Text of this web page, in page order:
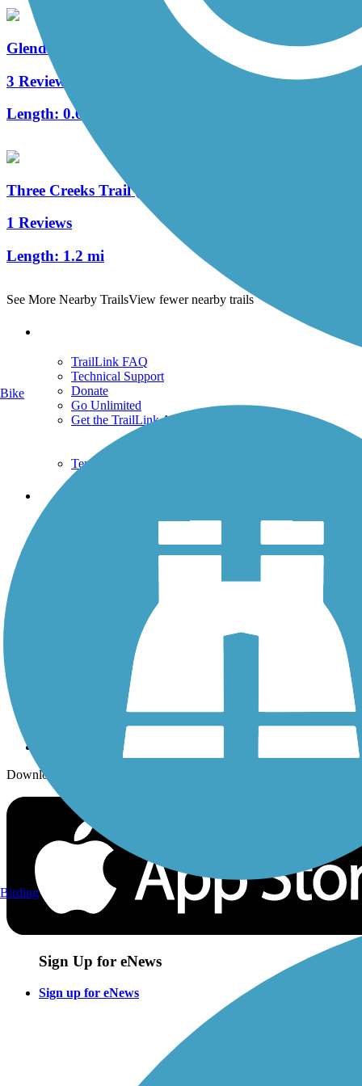
Glendale Shoals Trail
3 Reviews
Length: 0.6 mi
Three Creeks Trail (SC)
1 Reviews
Length: 1.2 mi
See More Nearby TrailsView fewer nearby trails
TrailLink FAQ
Technical Support
Donate
Go Unlimited
Get the TrailLink App
Terms and Conditions
Trails
Trails By Activity
History on the Trail
Sign up for eNews
Download the free TrailLink app!
Sign Up for eNews
Sign up for eNews
Bike
Birding